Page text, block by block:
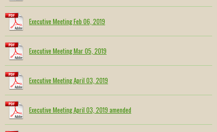
Executive Meeting Feb 06, 2019
Executive Meeting Mar 05, 2019
Executive Meeting April 03, 2019
Executive Meeting April 03, 2019 amended